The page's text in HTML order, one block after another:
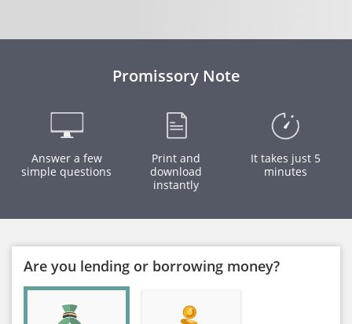
Promissory Note
Answer a few
simple questions
Print and
download
instantly
It takes just 5
minutes
Are you lending or borrowing money?